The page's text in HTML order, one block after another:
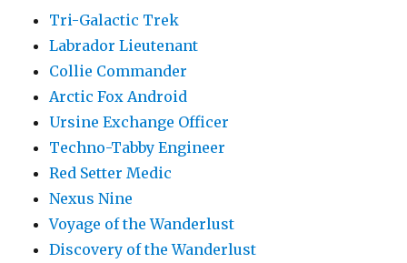
Tri-Galactic Trek
Labrador Lieutenant
Collie Commander
Arctic Fox Android
Ursine Exchange Officer
Techno-Tabby Engineer
Red Setter Medic
Nexus Nine
Voyage of the Wanderlust
Discovery of the Wanderlust